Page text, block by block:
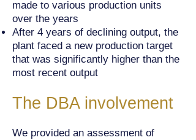
made to various production units
over the years
After 4 years of declining output, the
plant faced a new production target
that was significantly higher than the
most recent output
The DBA involvement
We provided an assessment of